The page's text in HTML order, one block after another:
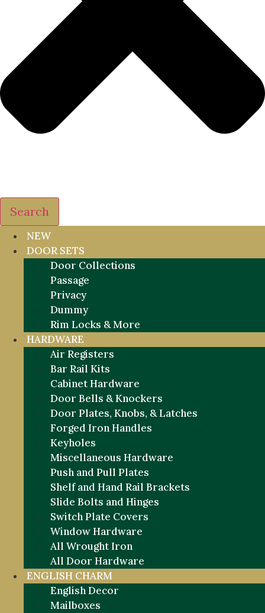
Search
NEW
DOOR SETS
Door Collections
Passage
Privacy
Dummy
Rim Locks & More
HARDWARE
Air Registers
Bar Rail Kits
Cabinet Hardware
Door Bells & Knockers
Door Plates, Knobs, & Latches
Forged Iron Handles
Keyholes
Miscellaneous Hardware
Push and Pull Plates
Shelf and Hand Rail Brackets
Slide Bolts and Hinges
Switch Plate Covers
Window Hardware
All Wrought Iron
All Door Hardware
ENGLISH CHARM
English Decor
Mailboxes